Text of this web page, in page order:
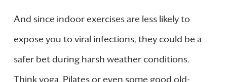
And since indoor exercises are less likely to
expose you to viral infections, they could be a
safer bet during harsh weather conditions.
Think yoga, Pilates or even some good old-